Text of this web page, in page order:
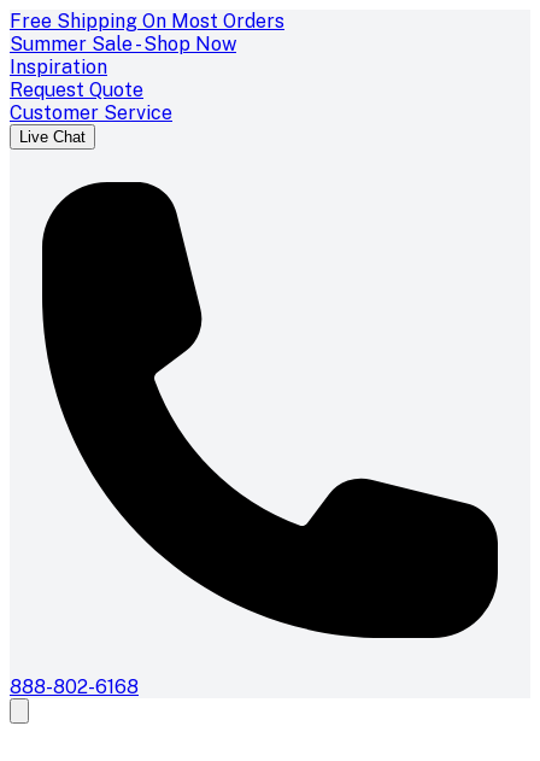
Free Shipping On Most Orders
Summer Sale - Shop Now
Inspiration
Request Quote
Customer Service
Live Chat
888-802-6168